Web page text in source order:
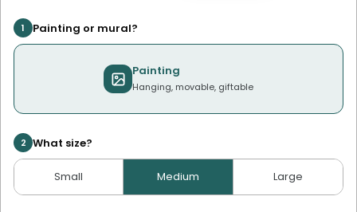
1 Painting or mural?
Painting
Hanging, movable, giftable
2 What size?
Small Medium Large